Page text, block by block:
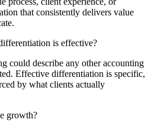
that consistently delivers value
is effective?
could describe any other accounting
Effective differentiation is specific,
by what clients actually
growth?